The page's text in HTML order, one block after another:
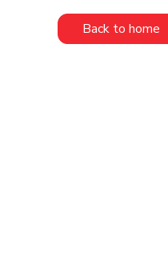
Back to home